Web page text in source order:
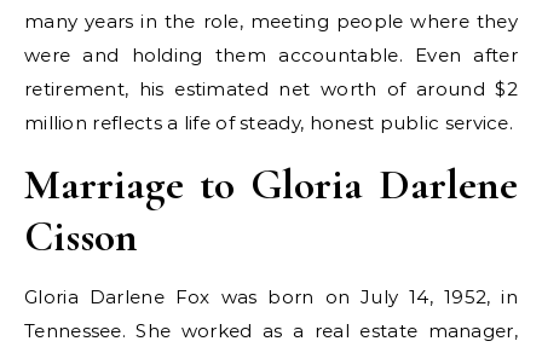
many years in the role, meeting people where they
were and holding them accountable. Even after
retirement, his estimated net worth of around $2
million reflects a life of steady, honest public service.
Marriage to Gloria Darlene
Cisson
Gloria Darlene Fox was born on July 14, 1952, in
Tennessee. She worked as a real estate manager,